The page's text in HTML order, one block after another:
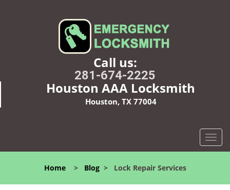
Call us:
281-674-2225
Houston AAA Locksmith
Houston, TX 77004
T
o
l
Home> Blog> Lock Repair Services